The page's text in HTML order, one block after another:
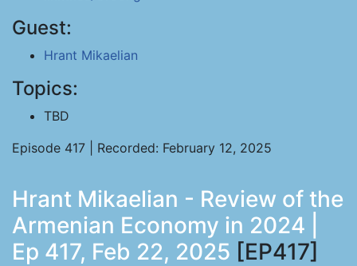
Guest:
Hrant Mikaelian
Topics:
TBD
Episode 417 | Recorded: February 12, 2025
Hrant Mikaelian - Review of the
Armenian Economy in 2024 |
Ep 417, Feb 22, 2025 [EP417]